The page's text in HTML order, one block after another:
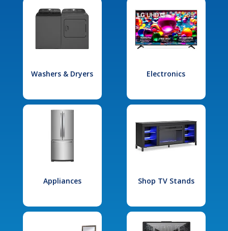
Washers & Dryers Electronics
Appliances Shop TV Stands